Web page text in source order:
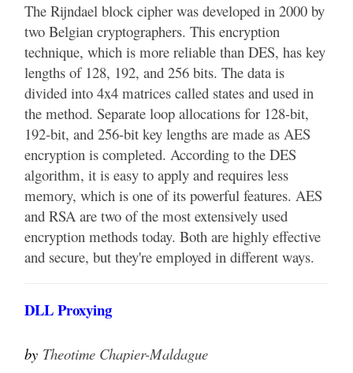
The Rijndael block cipher was developed in 2000 by
two Belgian cryptographers. This encryption
technique, which is more reliable than DES, has key
lengths of 128, 192, and 256 bits. The data is
divided into 4x4 matrices called states and used in
the method. Separate loop allocations for 128-bit,
192-bit, and 256-bit key lengths are made as AES
encryption is completed. According to the DES
algorithm, it is easy to apply and requires less
memory, which is one of its powerful features. AES
and RSA are two of the most extensively used
encryption methods today. Both are highly effective
and secure, but they're employed in different ways.
DLL Proxying
by Theotime Chapier-Maldague